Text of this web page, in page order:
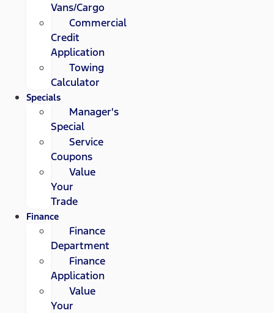
Vans/Cargo
Commercial
Credit
Application
Towing
Calculator
Specials
Manager's
Special
Service
Coupons
Value
Your
Trade
Finance
Finance
Department
Finance
Application
Value
Your